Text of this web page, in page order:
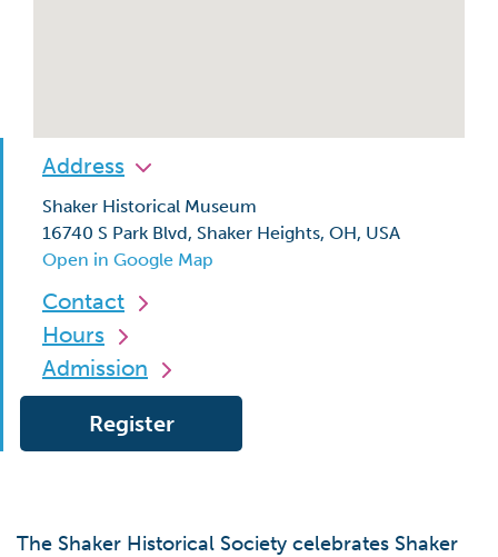
Address
Shaker Historical Museum
16740 S Park Blvd, Shaker Heights, OH, USA
Open in Google Map
Contact
Hours
Admission
Register
The Shaker Historical Society celebrates Shaker